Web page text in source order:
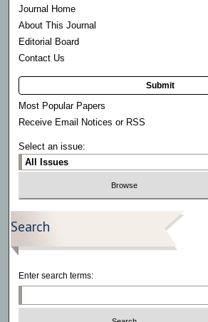
Journal Home
About This Journal
Editorial Board
Contact Us
Submit
Most Popular Papers
Receive Email Notices or RSS
Select an issue:
Search
Enter search terms: